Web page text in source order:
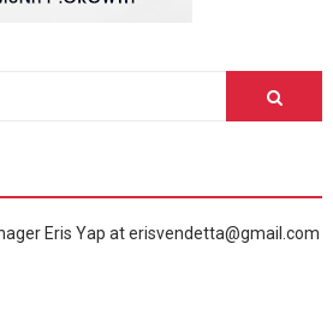
Eris Yap at erisvendetta@gmail.com